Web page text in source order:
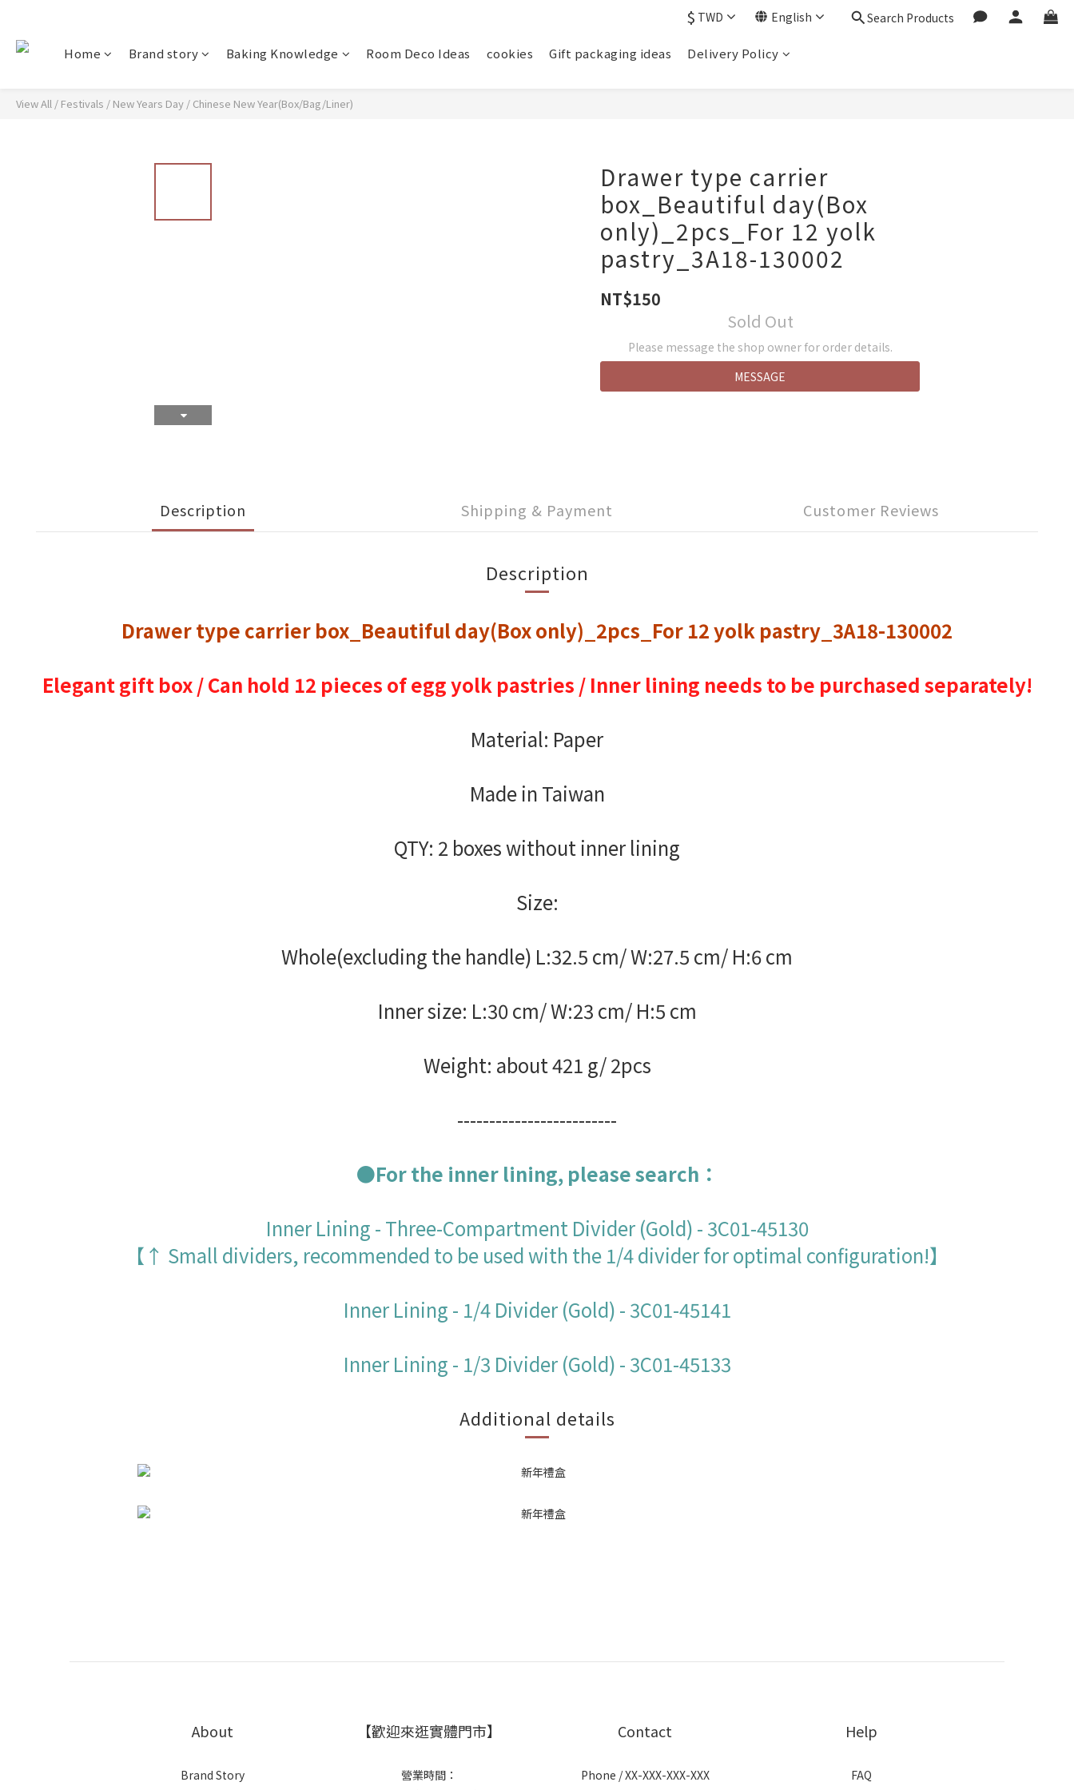
$ TWD English Search Products
Home Brand story Baking Knowledge Room Deco Ideas cookies Gift packaging ideas Delivery Policy
View All / Festivals / New Years Day / Chinese New Year(Box/Bag/Liner)
Drawer type carrier
box_Beautiful day(Box
only)_2pcs_For 12 yolk
pastry_3A18-130002
NT$150
Sold Out
Please message the shop owner for order details.
MESSAGE
Description Shipping & Payment Customer Reviews
Description
Drawer type carrier box_Beautiful day(Box only)_2pcs_For 12 yolk pastry_3A18-130002
Elegant gift box / Can hold 12 pieces of egg yolk pastries / Inner lining needs to be purchased separately!
Material: Paper
Made in Taiwan
QTY: 2 boxes without inner lining
Size:
Whole(excluding the handle) L:32.5 cm/ W:27.5 cm/ H:6 cm
Inner size: L:30 cm/ W:23 cm/ H:5 cm
Weight: about 421 g/ 2pcs
-------------------------
●For the inner lining, please search：
Inner Lining - Three-Compartment Divider (Gold) - 3C01-45130
【↑ Small dividers, recommended to be used with the 1/4 divider for optimal configuration!】
Inner Lining - 1/4 Divider (Gold) - 3C01-45141
Inner Lining - 1/3 Divider (Gold) - 3C01-45133
Additional details
About
Brand Story
【歡迎來逛實體門市】
營業時間：
Contact
Phone / XX-XXX-XXX-XXX
Help
FAQ